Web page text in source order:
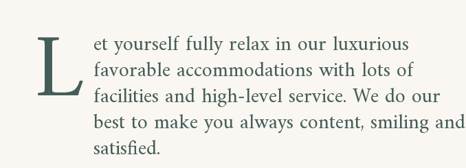
L et yourself fully relax in our luxurious
favorable accommodations with lots of
facilities and high-level service. We do our
best to make you always content, smiling and
satisfied.